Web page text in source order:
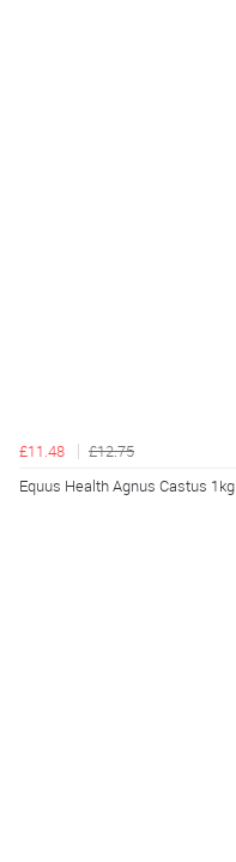
£11.48
£12.75
Equus Health Agnus Castus 1kg